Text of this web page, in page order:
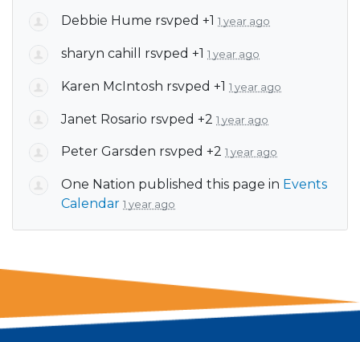
Debbie Hume rsvped +1 1 year ago
sharyn cahill rsvped +1 1 year ago
Karen McIntosh rsvped +1 1 year ago
Janet Rosario rsvped +2 1 year ago
Peter Garsden rsvped +2 1 year ago
One Nation published this page in Events
Calendar 1 year ago